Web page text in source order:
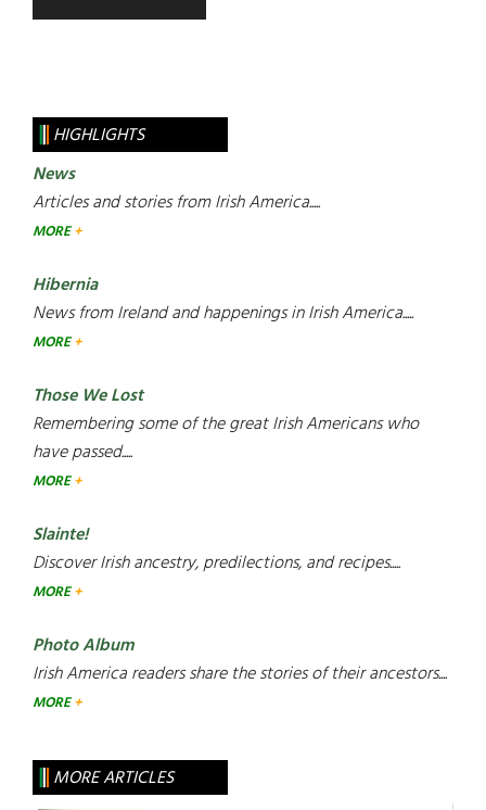
HIGHLIGHTS
News
Articles and stories from Irish America.....
MORE
Hibernia
News from Ireland and happenings in Irish America.....
MORE
Those We Lost
Remembering some of the great Irish Americans who
have passed.....
MORE
Slainte!
Discover Irish ancestry, predilections, and recipes.....
MORE
Photo Album
Irish America readers share the stories of their ancestors....
MORE
MORE ARTICLES